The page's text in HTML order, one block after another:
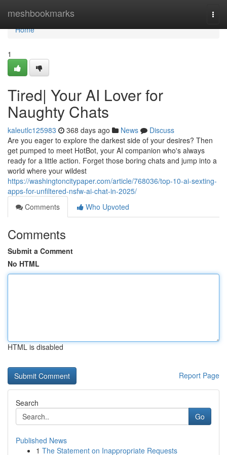
meshbookmarks
Home
Home
1
Tired| Your AI Lover for
Naughty Chats
kaleutlc125983 368 days ago News
Discuss
Are you eager to explore the darkest side of your desires? Then
get pumped to meet HotBot, your AI companion who's always
ready for a little action. Forget those boring chats and jump into a
world where your wildest
https://washingtoncitypaper.com/article/768036/top-10-ai-sexting-
apps-for-unfiltered-nsfw-ai-chat-in-2025/
Comments
Who Upvoted
Comments
Submit a Comment
No HTML
HTML is disabled
Report Page
Search
Go
Published News
1 The Statement on Inappropriate Requests